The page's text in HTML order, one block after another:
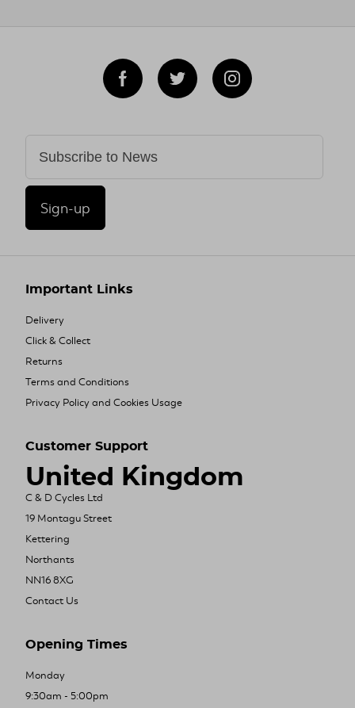
Sign-up
Important Links
Delivery
Click & Collect
Returns
Terms and Conditions
Privacy Policy and Cookies Usage
Customer Support
United Kingdom
C & D Cycles Ltd
19 Montagu Street
Kettering
Northants
NN16 8XG
Contact Us
Opening Times
Monday
9:30am - 5:00pm